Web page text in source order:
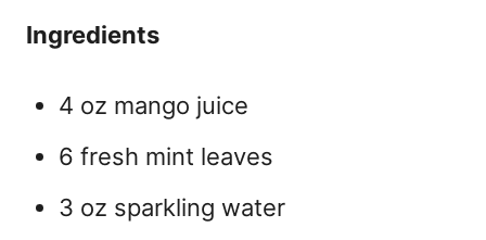
Ingredients
4 oz mango juice
6 fresh mint leaves
3 oz sparkling water